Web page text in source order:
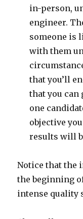
in-person,
engineer.
someone is
with them
that you’ll
that you
one
objective
results will
Notice that the
the beginning
intense quality